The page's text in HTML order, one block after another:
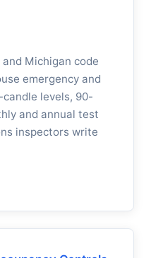
and Michigan code
emergency and
levels, 90-
and annual test
inspectors write